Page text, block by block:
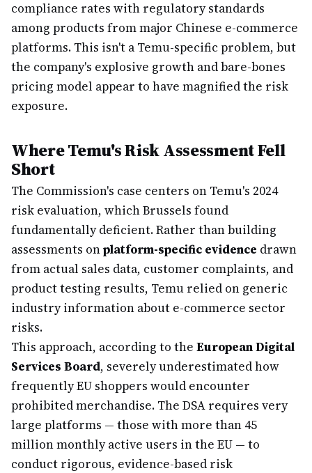
compliance rates with regulatory standards
among products from major Chinese e-commerce
platforms. This isn't a Temu-specific problem, but
the company's explosive growth and bare-bones
pricing model appear to have magnified the risk
exposure.
Where Temu's Risk Assessment Fell
Short
The Commission's case centers on Temu's 2024
risk evaluation, which Brussels found
fundamentally deficient. Rather than building
assessments onplatform-specific evidence drawn
from actual sales data, customer complaints, and
product testing results, Temu relied on generic
industry information about e-commerce sector
risks.
This approach, according to the European Digital
Services Board, severely underestimated how
frequently EU shoppers would encounter
prohibited merchandise. The DSA requires very
large platforms — those with more than 45
million monthly active users in the EU — to
conduct rigorous, evidence-based risk